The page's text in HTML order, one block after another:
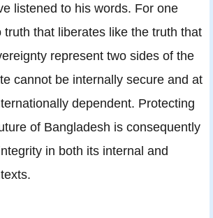
listened to his words. For one
truth that liberates like the truth that
represent two sides of the
cannot be internally secure and at
dependent. Protecting
of Bangladesh is consequently
in both its internal and